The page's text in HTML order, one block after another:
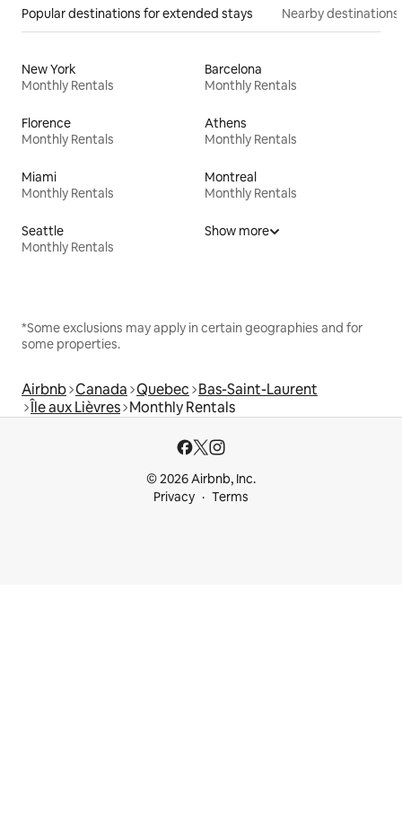
Popular destinations for extended stays Nearby destinations
New York
Monthly Rentals
Barcelona
Monthly Rentals
Florence
Monthly Rentals
Athens
Monthly Rentals
Miami
Monthly Rentals
Montreal
Monthly Rentals
Seattle
Monthly Rentals
Show more
*Some exclusions may apply in certain geographies and for
some properties.
Airbnb Canada Quebec Bas-Saint-Laurent
Île aux Lièvres Monthly Rentals
© 2026 Airbnb, Inc.
Privacy
Terms